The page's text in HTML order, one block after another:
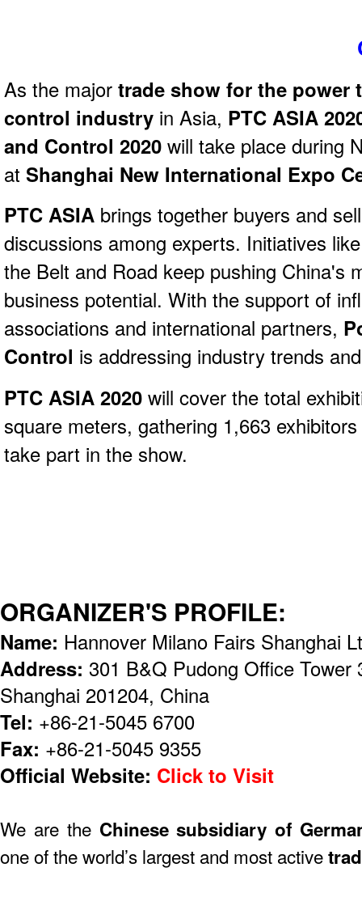
As the major trade show for the power
control industry in Asia, PTC ASIA
and Control 2020 will take place during
at Shanghai New International Expo
PTC ASIA brings together buyers and
discussions among experts. Initiatives
the Belt and Road keep pushing China's
business potential. With the support of
associations and international partners,
Control is addressing industry trends
PTC ASIA 2020 will cover the total
square meters, gathering 1,663
take part in the show.
ORGANIZER'S PROFILE:
Name: Hannover Milano Fairs Shanghai
Address: 301 B&Q Pudong Office Tower
Shanghai 201204, China
Tel: +86-21-5045 6700
Fax: +86-21-5045 9355
Official Website: Click to Visit
We are the Chinese subsidiary of
one of the world’s largest and most active